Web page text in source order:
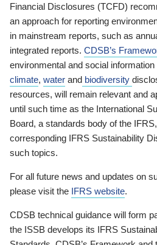
Financial Disclosures (TCFD)
an approach for reporting
in mainstream reports, such as
integrated reports. CDSB’s
environmental and social
climate, water and biodiversity
resources, will remain relevant and
until such time as the International
Board, a standards body of the
corresponding IFRS Sustainability
such topics.
For all future news and updates on
please visit the IFRS website.
CDSB technical guidance will form
the ISSB develops its IFRS